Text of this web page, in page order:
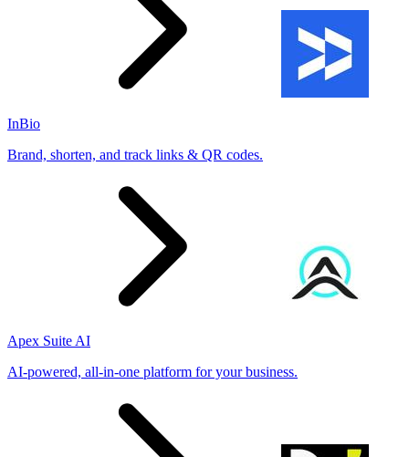
InBio
Brand, shorten, and track links & QR codes.
Apex Suite AI
AI-powered, all-in-one platform for your business.